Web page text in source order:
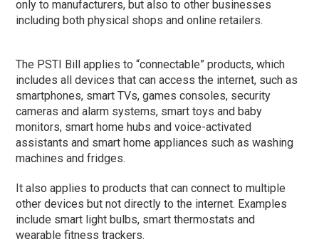
only to manufacturers, but also to other businesses
including both physical shops and online retailers.
The PSTI Bill applies to “connectable” products, which
includes all devices that can access the internet, such as
smartphones, smart TVs, games consoles, security
cameras and alarm systems, smart toys and baby
monitors, smart home hubs and voice-activated
assistants and smart home appliances such as washing
machines and fridges.
It also applies to products that can connect to multiple
other devices but not directly to the internet. Examples
include smart light bulbs, smart thermostats and
wearable fitness trackers.